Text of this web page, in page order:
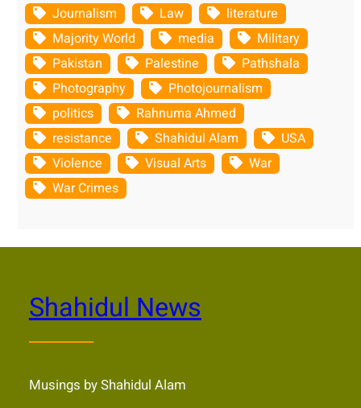
Journalism
Law
literature
Majority World
media
Military
Pakistan
Palestine
Pathshala
Photography
Photojournalism
politics
Rahnuma Ahmed
resistance
Shahidul Alam
USA
Violence
Visual Arts
War
War Crimes
Shahidul News
Musings by Shahidul Alam